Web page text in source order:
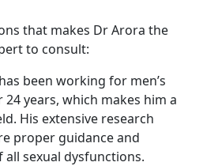
that makes Dr Arora the
to consult:
been working for men’s
years, which makes him a
His extensive research
proper guidance and
sexual dysfunctions.